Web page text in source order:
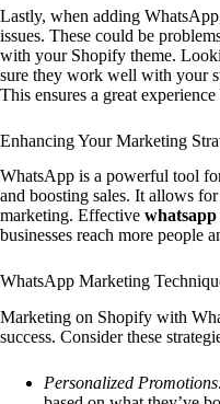
Lastly, when adding
issues. These could be
with your Shopify theme.
sure they work well with your
This ensures a great
Enhancing Your Marketing
WhatsApp is a powerful tool
and boosting sales. It allows
marketing. Effective
businesses reach more people
WhatsApp Marketing
Marketing on Shopify with
success. Consider these
Personalized